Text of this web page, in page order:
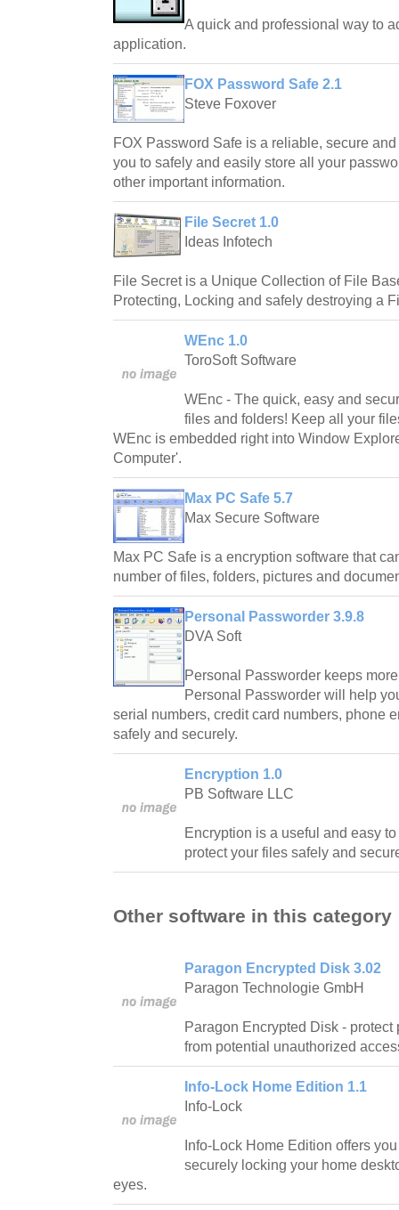
A quick and professional way to
application.
FOX Password Safe 2.1
Steve Foxover
FOX Password Safe is a reliable, secure
you to safely and easily store all your
other important information.
File Secret 1.0
Ideas Infotech
File Secret is a Unique Collection of File
Protecting, Locking and safely destroying a
WEnc 1.0
ToroSoft Software
WEnc - The quick, easy and
files and folders! Keep all your
WEnc is embedded right into Window
Computer'.
Max PC Safe 5.7
Max Secure Software
Max PC Safe is a encryption software that
number of files, folders, pictures and
Personal Passworder 3.9.8
DVA Soft
Personal Passworder keeps
Personal Passworder will help
serial numbers, credit card numbers, phone
safely and securely.
Encryption 1.0
PB Software LLC
Encryption is a useful and easy
protect your files safely and
Other software in this category
Paragon Encrypted Disk 3.02
Paragon Technologie GmbH
Paragon Encrypted Disk -
from potential unauthorized
Info-Lock Home Edition 1.1
Info-Lock
Info-Lock Home Edition offers
securely locking your home
eyes.